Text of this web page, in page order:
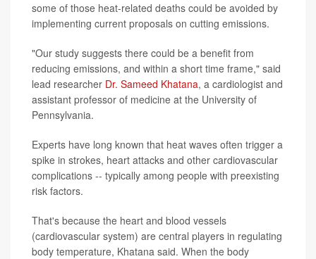
some of those heat-related deaths could be avoided by
implementing current proposals on cutting emissions.
"Our study suggests there could be a benefit from
reducing emissions, and within a short time frame," said
lead researcher Dr. Sameed Khatana, a cardiologist and
assistant professor of medicine at the University of
Pennsylvania.
Experts have long known that heat waves often trigger a
spike in strokes, heart attacks and other cardiovascular
complications -- typically among people with preexisting
risk factors.
That's because the heart and blood vessels
(cardiovascular system) are central players in regulating
body temperature, Khatana said. When the body